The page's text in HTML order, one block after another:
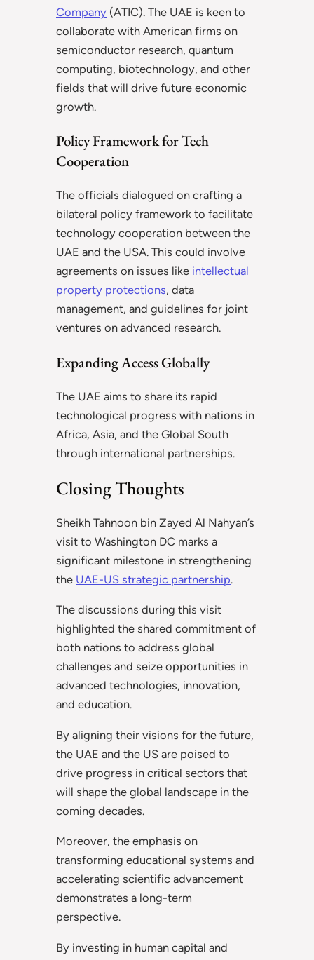
Company (ATIC). The UAE is keen to
collaborate with American firms on
semiconductor research, quantum
computing, biotechnology, and other
fields that will drive future economic
growth.
Policy Framework for Tech
Cooperation
The officials dialogued on crafting a
bilateral policy framework to facilitate
technology cooperation between the
UAE and the USA. This could involve
agreements on issues like intellectual
property protections, data
management, and guidelines for joint
ventures on advanced research.
Expanding Access Globally
The UAE aims to share its rapid
technological progress with nations in
Africa, Asia, and the Global South
through international partnerships.
Closing Thoughts
Sheikh Tahnoon bin Zayed Al Nahyan’s
visit to Washington DC marks a
significant milestone in strengthening
the UAE-US strategic partnership.
The discussions during this visit
highlighted the shared commitment of
both nations to address global
challenges and seize opportunities in
advanced technologies, innovation,
and education.
By aligning their visions for the future,
the UAE and the US are poised to
drive progress in critical sectors that
will shape the global landscape in the
coming decades.
Moreover, the emphasis on
transforming educational systems and
accelerating scientific advancement
demonstrates a long-term
perspective.
By investing in human capital and